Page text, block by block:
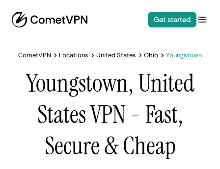
Get started
CometVPN Locations United States Ohio Youngstown
Youngstown, United
States VPN - Fast,
Secure & Cheap